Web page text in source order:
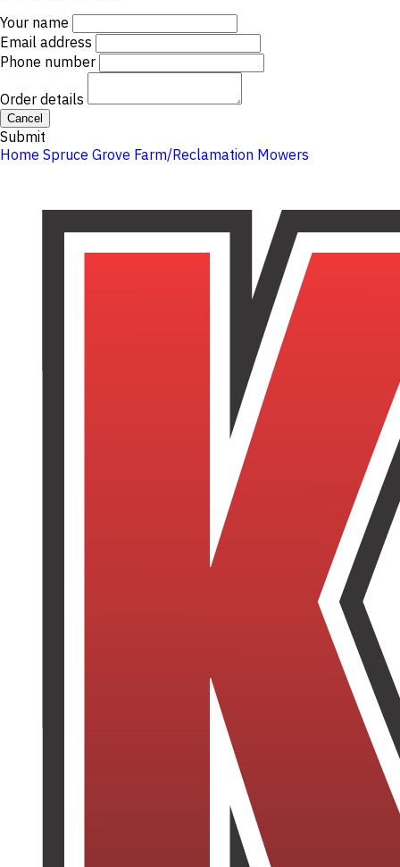
Your name
Email address
Phone number
Order details
Cancel
Submit
Home Spruce Grove Farm/Reclamation Mowers